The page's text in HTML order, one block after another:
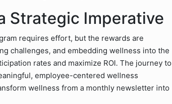
Strategic Imperative
requires effort, but the rewards are
challenges, and embedding wellness into the
rates and maximize ROI. The journey to
employee-centered wellness
wellness from a monthly newsletter into